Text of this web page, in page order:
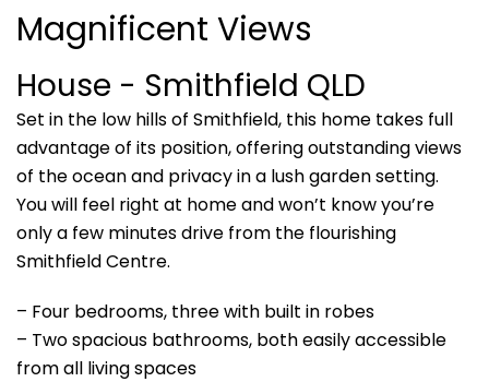
Magnificent Views
House - Smithfield QLD
Set in the low hills of Smithfield, this home takes full
advantage of its position, offering outstanding views
of the ocean and privacy in a lush garden setting.
You will feel right at home and won’t know you’re
only a few minutes drive from the flourishing
Smithfield Centre.
– Four bedrooms, three with built in robes
– Two spacious bathrooms, both easily accessible
from all living spaces